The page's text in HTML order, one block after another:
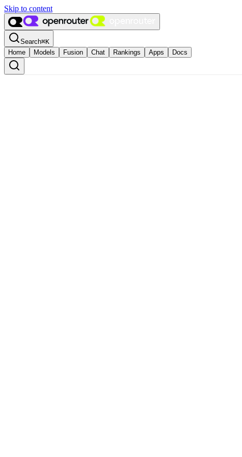
Skip to content
Search⌘K
Home
Models Fusion Chat Rankings Apps Docs